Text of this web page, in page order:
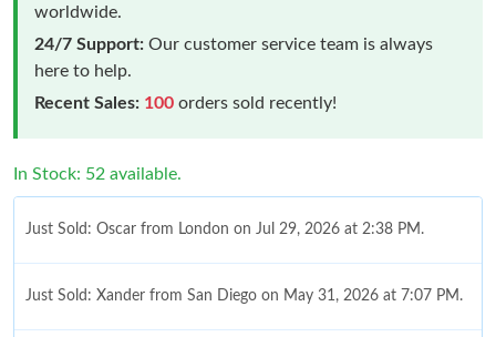
worldwide.
24/7 Support: Our customer service team is always
here to help.
Recent Sales: 100 orders sold recently!
In Stock: 52 available.
Just Sold: Oscar from London on Jul 29, 2026 at 2:38 PM.
Just Sold: Xander from San Diego on May 31, 2026 at 7:07 PM.